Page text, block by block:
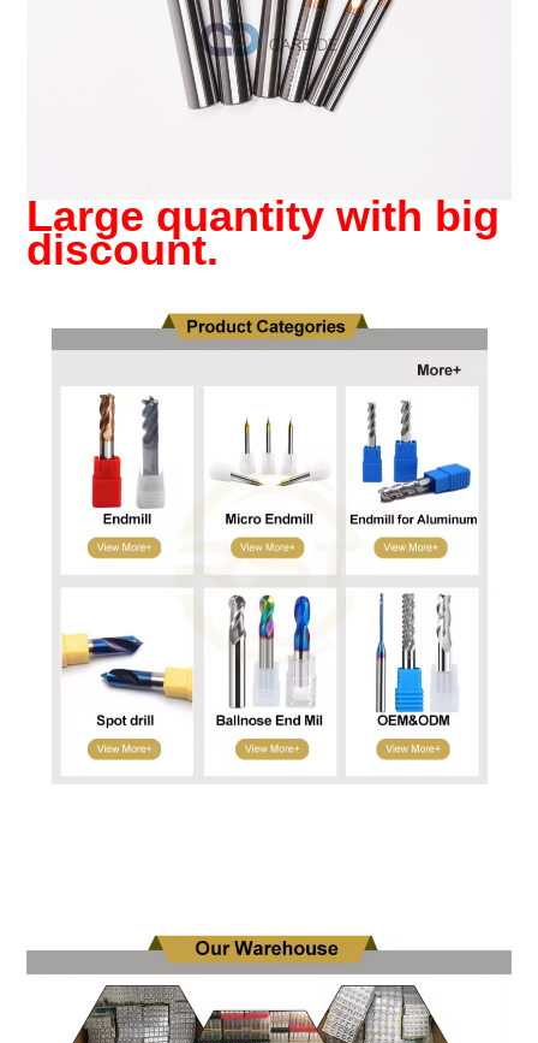
Large quantity with big
discount.